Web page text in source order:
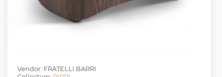
Vendor: FRATELLI BARRI